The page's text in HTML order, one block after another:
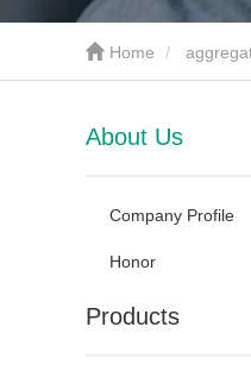
Home
About Us
Company Profile
Honor
Products